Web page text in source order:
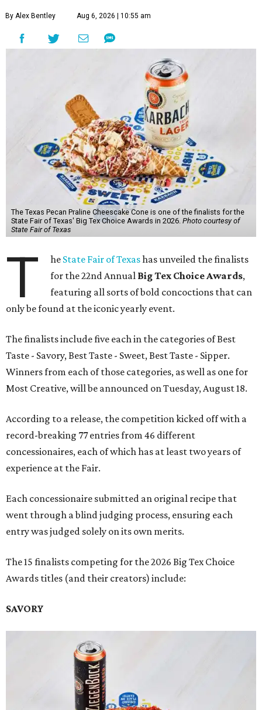
By Alex Bentley Aug 6, 2026 | 10:55 am
The Texas Pecan Praline Cheescake Cone is one of the finalists for the
State Fair of Texas' Big Tex Choice Awards in 2026. Photo courtesy of
State Fair of Texas
T he State Fair of Texashas unveiled the finalists
for the 22nd Annual Big Tex Choice Awards,
featuring all sorts of bold concoctions that can
only be found at the iconic yearly event.
The finalists include five each in the categories of Best
Taste - Savory, Best Taste - Sweet, Best Taste - Sipper.
Winners from each of those categories, as well as one for
Most Creative, will be announced on Tuesday, August 18.
According to a release, the competition kicked off with a
record-breaking 77 entries from 46 different
concessionaires, each of which has at least two years of
experience at the Fair.
Each concessionaire submitted an original recipe that
went through a blind judging process, ensuring each
entry was judged solely on its own merits.
The 15 finalists competing for the 2026 Big Tex Choice
Awards titles (and their creators) include:
SAVORY